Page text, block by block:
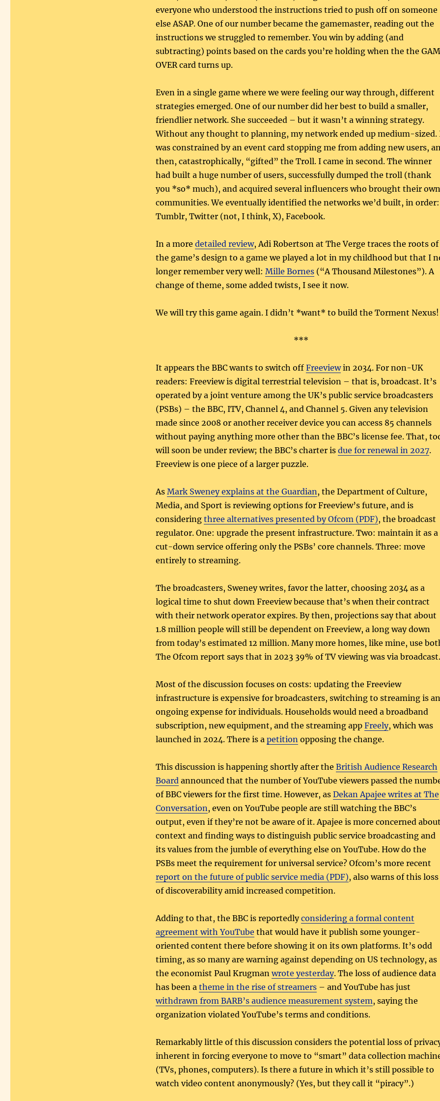
everyone who understood the instructions tried to push off on someone
else ASAP. One of our number became the gamemaster, reading out the
instructions we struggled to remember. You win by adding (and
subtracting) points based on the cards you’re holding when the the
OVER card turns up.
Even in a single game where we were feeling our way through, different
strategies emerged. One of our number did her best to build a smaller,
friendlier network. She succeeded – but it wasn’t a winning strategy.
Without any thought to planning, my network ended up medium-sized.
was constrained by an event card stopping me from adding new users,
then, catastrophically, “gifted” the Troll. I came in second. The winner
had built a huge number of users, successfully dumped the troll (thank
you *so* much), and acquired several influencers who brought their own
communities. We eventually identified the networks we’d built, in order:
Tumblr, Twitter (not, I think, X), Facebook.
In a more detailed review, Adi Robertson at The Verge traces the roots of
the game’s design to a game we played a lot in my childhood but that I
longer remember very well: Mille Bornes(“A Thousand Milestones”). A
change of theme, some added twists, I see it now.
We will try this game again. I didn’t *want* to build the Torment Nexus!
***
It appears the BBC wants to switch off Freeviewin 2034. For non-UK
readers: Freeview is digital terrestrial television – that is, broadcast. It’s
operated by a joint venture among the UK’s public service broadcasters
(PSBs) – the BBC, ITV, Channel 4, and Channel 5. Given any television
made since 2008 or another receiver device you can access 85 channels
without paying anything more other than the BBC’s license fee. That,
will soon be under review; the BBC’s charter is due for renewal in 2027.
Freeview is one piece of a larger puzzle.
As Mark Sweney explains at the Guardian, the Department of Culture,
Media, and Sport is reviewing options for Freeview’s future, and is
considering three alternatives presented by Ofcom (PDF), the broadcast
regulator. One: upgrade the present infrastructure. Two: maintain it as a
cut-down service offering only the PSBs’ core channels. Three: move
entirely to streaming.
The broadcasters, Sweney writes, favor the latter, choosing 2034 as a
logical time to shut down Freeview because that’s when their contract
with their network operator expires. By then, projections say that about
1.8 million people will still be dependent on Freeview, a long way down
from today’s estimated 12 million. Many more homes, like mine, use
The Ofcom report says that in 2023 39% of TV viewing was via broadcast.
Most of the discussion focuses on costs: updating the Freeview
infrastructure is expensive for broadcasters, switching to streaming is an
ongoing expense for individuals. Households would need a broadband
subscription, new equipment, and the streaming app Freely, which was
launched in 2024. There is a petition opposing the change.
This discussion is happening shortly after the British Audience Research
Board announced that the number of YouTube viewers passed the
of BBC viewers for the first time. However, as Dekan Apajee writes at The
Conversation, even on YouTube people are still watching the BBC’s
output, even if they’re not be aware of it. Apajee is more concerned
context and finding ways to distinguish public service broadcasting and
its values from the jumble of everything else on YouTube. How do the
PSBs meet the requirement for universal service? Ofcom’s more recent
report on the future of public service media (PDF), also warns of this loss
of discoverability amid increased competition.
Adding to that, the BBC is reportedlyconsidering a formal content
agreement with YouTube that would have it publish some younger-
oriented content there before showing it on its own platforms. It’s odd
timing, as so many are warning against depending on US technology, as
the economist Paul Krugmanwrote yesterday. The loss of audience data
has been a theme in the rise of streamers– and YouTube has just
withdrawn from BARB’s audience measurement system, saying the
organization violated YouTube’s terms and conditions.
Remarkably little of this discussion considers the potential loss of
inherent in forcing everyone to move to “smart” data collection
(TVs, phones, computers). Is there a future in which it’s still possible to
watch video content anonymously? (Yes, but they call it “piracy”.)